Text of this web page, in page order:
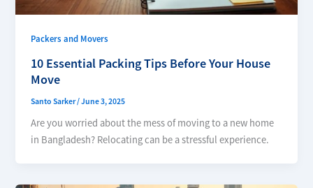
Packers and Movers
10 Essential Packing Tips Before Your House
Move
Santo Sarker/June 3, 2025
Are you worried about the mess of moving to a new home
in Bangladesh? Relocating can be a stressful experience.